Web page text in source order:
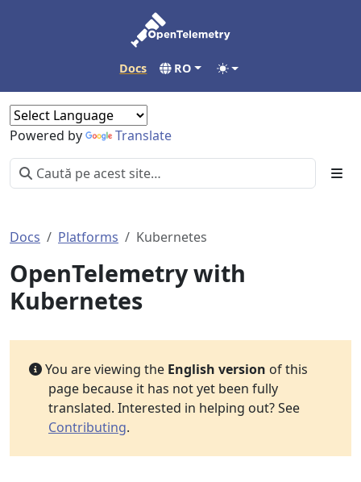
Docs RO
Powered by Translate
Docs Platforms Kubernetes
OpenTelemetry with
Kubernetes
You are viewing the English version of this
page because it has not yet been fully
translated. Interested in helping out? See
Contributing.